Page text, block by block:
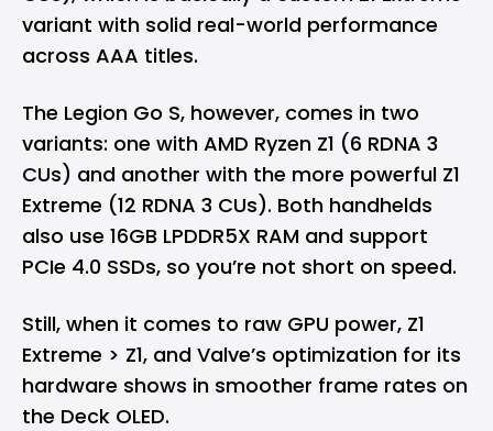
variant with solid real-world performance
across AAA titles.
The Legion Go S, however, comes in two
variants: one with AMD Ryzen Z1 (6 RDNA 3
CUs) and another with the more powerful Z1
Extreme (12 RDNA 3 CUs). Both handhelds
also use 16GB LPDDR5X RAM and support
PCIe 4.0 SSDs, so you’re not short on speed.
Still, when it comes to raw GPU power, Z1
Extreme > Z1, and Valve’s optimization for its
hardware shows in smoother frame rates on
the Deck OLED.